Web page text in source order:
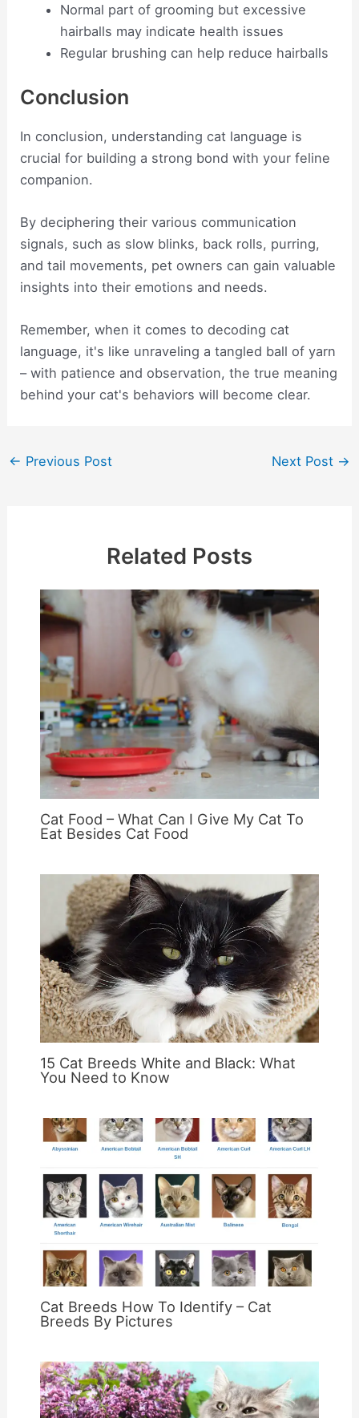
Normal part of grooming but excessive
hairballs may indicate health issues
Regular brushing can help reduce hairballs
Conclusion
In conclusion, understanding cat language is
crucial for building a strong bond with your feline
companion.
By deciphering their various communication
signals, such as slow blinks, back rolls, purring,
and tail movements, pet owners can gain valuable
insights into their emotions and needs.
Remember, when it comes to decoding cat
language, it's like unraveling a tangled ball of yarn
– with patience and observation, the true meaning
behind your cat's behaviors will become clear.
Post
← Previous Post Next Post →
Related Posts
Cat Food – What Can I Give My Cat To
Eat Besides Cat Food
15 Cat Breeds White and Black: What
You Need to Know
Cat Breeds How To Identify – Cat
Breeds By Pictures